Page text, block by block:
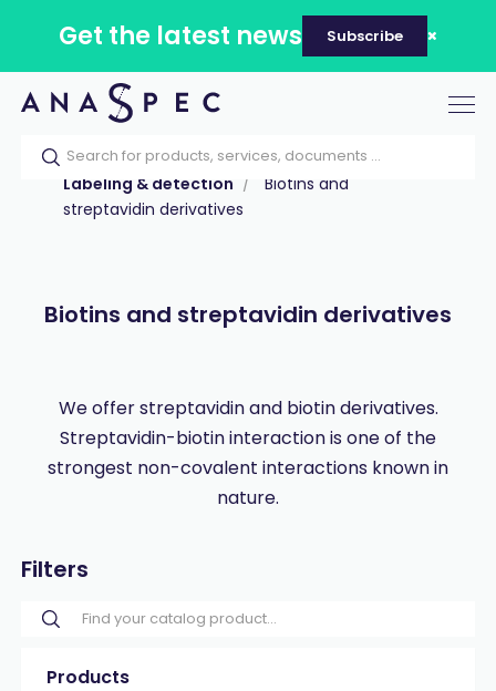
Get the latest news Subscribe
Home Our catalog
Products
Labeling & detection
Biotins and
streptavidin derivatives
Biotins and streptavidin derivatives
We offer streptavidin and biotin derivatives.
Streptavidin-biotin interaction is one of the
strongest non-covalent interactions known in
nature.
Filters
Products